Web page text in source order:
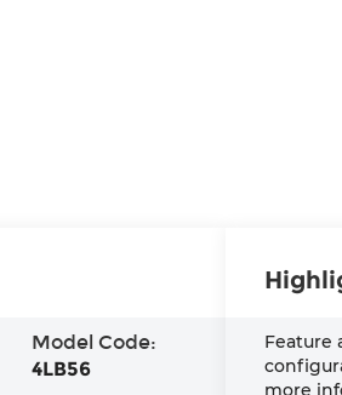
Model Code:
4LB56
Feature
more